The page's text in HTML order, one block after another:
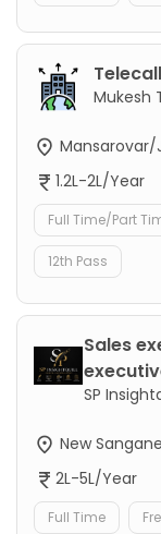
Mukesh
Mansarovar/
1.2L-2L/Year
Full Time/Part
12th Pass
Sales
SP
New
2L-5L/Year
Full Time